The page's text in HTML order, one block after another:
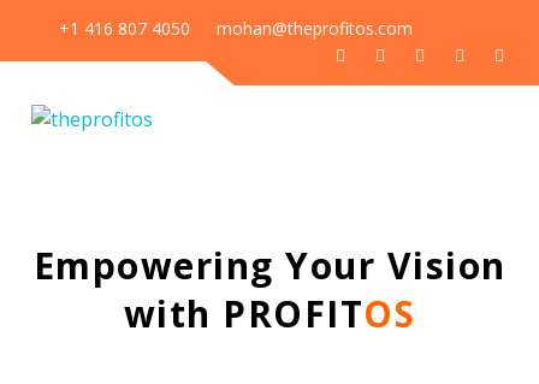
+1 416 807 4050 mohan@theprofitos.com
Empowering Your Vision
with PROFITOS